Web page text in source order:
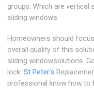
groups. Which are vertical
sliding windows.
Homeowners should
overall quality of this
sliding windowsolutions.
lock. St Peter's
professional know how to